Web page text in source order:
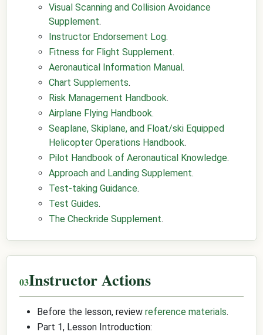
Visual Scanning and Collision Avoidance
Supplement.
Instructor Endorsement Log.
Fitness for Flight Supplement.
Aeronautical Information Manual.
Chart Supplements.
Risk Management Handbook.
Airplane Flying Handbook.
Seaplane, Skiplane, and Float/ski Equipped
Helicopter Operations Handbook.
Pilot Handbook of Aeronautical Knowledge.
Approach and Landing Supplement.
Test-taking Guidance.
Test Guides.
The Checkride Supplement.
Instructor Actions
Before the lesson, review reference materials.
Part 1, Lesson Introduction: